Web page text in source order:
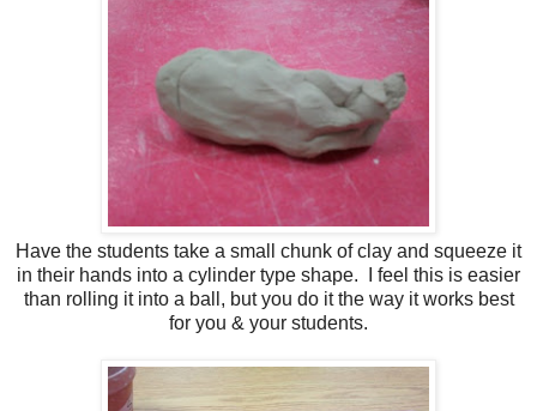
Have the students take a small chunk of clay and squeeze it
in their hands into a cylinder type shape. I feel this is easier
than rolling it into a ball, but you do it the way it works best
for you & your students.